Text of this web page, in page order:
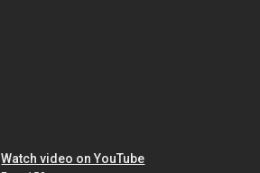
Watch video on YouTube